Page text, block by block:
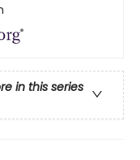
in this series